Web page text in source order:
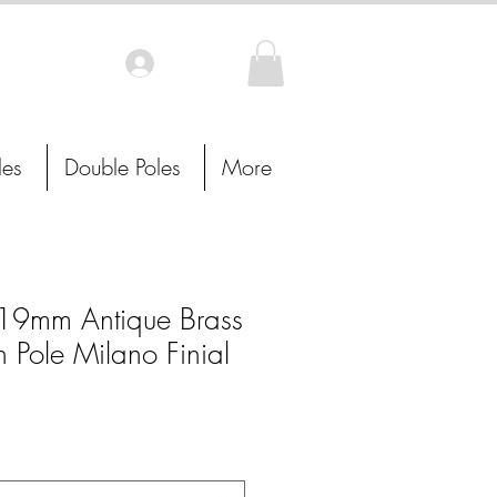
Antique Brass
Pole Milano Finial
Double Poles More